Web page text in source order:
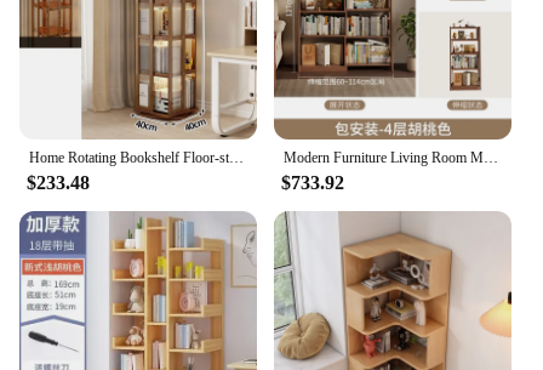
Home Rotating Bookshelf Floor-standing Multi-functional Storage Rack Living Room Furniture Modern Multi-layer Storage Bookcases
$233.48
Modern Furniture Living Room Multifunctional Library Book Organizer Bookcase Books Kids Bookshelf Shelf Display Stand Floor
$733.92